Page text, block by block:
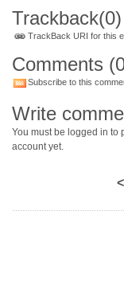
Trackback(0)
TrackBack URI for this
Comments
Subscribe to this
Write
You must be logged in to
account yet.